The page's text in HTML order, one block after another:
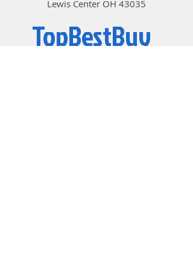
Lewis Center OH 43035
TopBestBuy